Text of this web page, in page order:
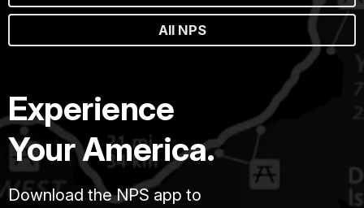
All NPS
Experience
Your America.
Download the NPS app to